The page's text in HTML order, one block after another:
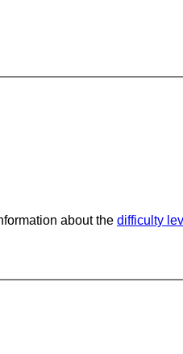
about the difficulty